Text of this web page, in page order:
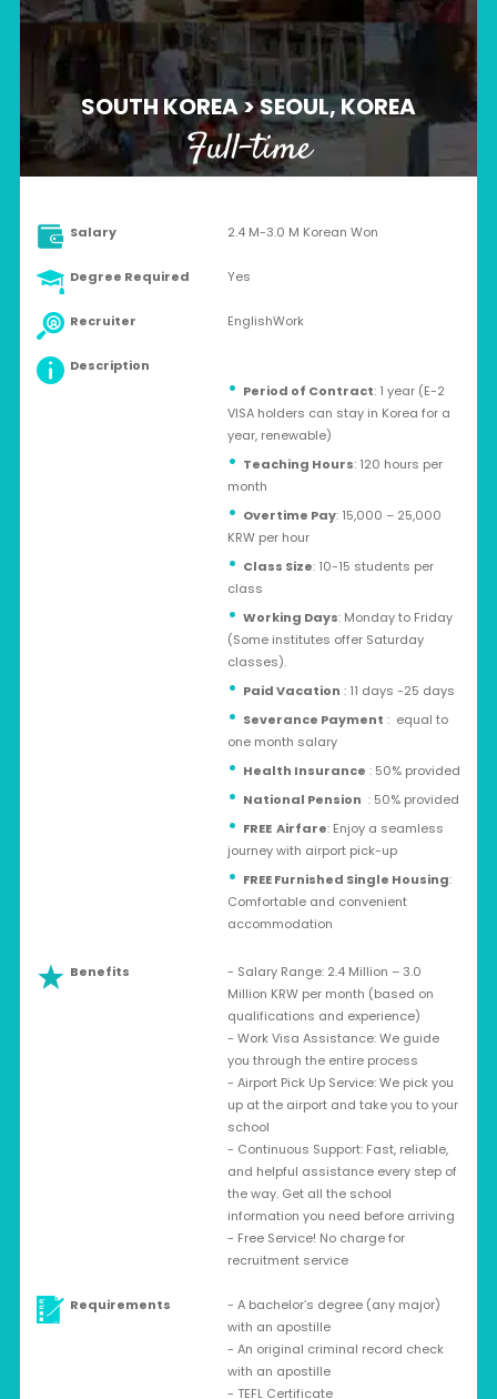
SOUTH KOREA > SEOUL, KOREA
Full-time
Salary 2.4 M-3.0 M Korean Won
Degree Required Yes
Recruiter EnglishWork
Description
Period of Contract: 1 year (E-2
VISA holders can stay in Korea for a
year, renewable)
Teaching Hours: 120 hours per
month
Overtime Pay: 15,000 – 25,000
KRW per hour
Class Size: 10-15 students per
class
Working Days: Monday to Friday
(Some institutes offer Saturday
classes).
Paid Vacation : 11 days -25 days
Severance Payment : equal to
one month salary
Health Insurance : 50% provided
National Pension : 50% provided
FREE Airfare: Enjoy a seamless
journey with airport pick-up
FREE Furnished Single Housing:
Comfortable and convenient
accommodation
Benefits
- Salary Range: 2.4 Million – 3.0
Million KRW per month (based on
qualifications and experience)
- Work Visa Assistance: We guide
you through the entire process
- Airport Pick Up Service: We pick you
up at the airport and take you to your
school
- Continuous Support: Fast, reliable,
and helpful assistance every step of
the way. Get all the school
information you need before arriving
- Free Service! No charge for
recruitment service
Requirements
- A bachelor’s degree (any major)
with an apostille
- An original criminal record check
with an apostille
- TEFL Certificate